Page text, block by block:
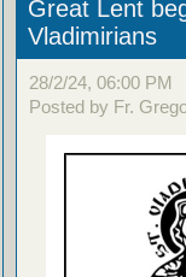
Great Lent
Vladimirians
28/2/24, 06:00 PM
Posted by Fr.